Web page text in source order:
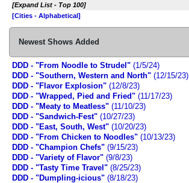
[Expand List - Top 100]
[Cities - Alphabetical]
Newest Shows Added
DDD - "From Noodle to Strudel" (1/5/24)
DDD - "Southern, Western and North" (12/15/23)
DDD - "Flavor Explosion" (12/8/23)
DDD - "Wrapped, Pied and Fried" (11/17/23)
DDD - "Meaty to Meatless" (11/10/23)
DDD - "Sandwich-Fest" (10/27/23)
DDD - "East, South, West" (10/20/23)
DDD - "From Chicken to Noodles" (10/13/23)
DDD - "Champion Chefs" (9/15/23)
DDD - "Variety of Flavor" (9/8/23)
DDD - "Tasty Time Travel" (8/25/23)
DDD - "Dumpling-icious" (8/18/23)